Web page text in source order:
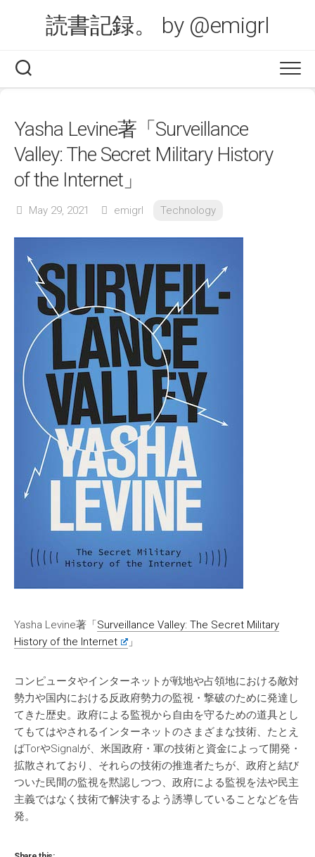
読書記録。 by @emigrl
Yasha Levine著「Surveillance
Valley: The Secret Military History
of the Internet」
May 29, 2021 emigrl Technology
Yasha Levine著「Surveillance Valley: The Secret Military
History of the Internet
」
コンピュータやインターネットが戦地や占領地における敵対
勢力や国内における反政府勢力の監視・撃破のために発達し
てきた歴史。政府による監視から自由を守るための道具とし
てもてはやされるインターネットのさまざまな技術、たとえ
ばTorやSignalが、米国政府・軍の技術と資金によって開発・
拡散されており、それらの技術の推進者たちが、政府と結び
ついた民間の監視を黙認しつつ、政府による監視を法や民主
主義ではなく技術で解決するよう誘導していることなどを告
発。